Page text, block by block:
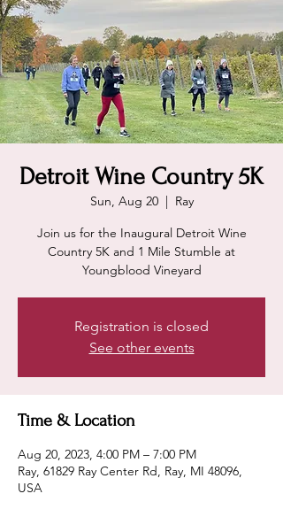
Detroit Wine Country 5K
Sun, Aug 20
  |
Ray
Join us for the Inaugural Detroit Wine
Country 5K and 1 Mile Stumble at
Youngblood Vineyard
Registration is closed
See other events
Time & Location
Aug 20, 2023, 4:00 PM – 7:00 PM
Ray, 61829 Ray Center Rd, Ray, MI 48096,
USA